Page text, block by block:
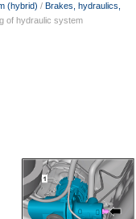
(hybrid) / Brakes, hydraulics,
of hydraulic system